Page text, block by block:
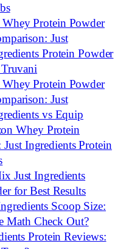
Whey Protein Powder
Just
Protein Powder
Whey Protein Powder
Just
vs Equip
Whey Protein
Just Ingredients Protein
Just Ingredients
for Best Results
Scoop Size:
Math Check Out?
Protein Reviews: